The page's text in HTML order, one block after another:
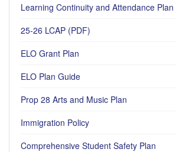
Learning Continuity and Attendance Plan
25-26 LCAP (PDF)
ELO Grant Plan
ELO Plan Guide
Prop 28 Arts and Music Plan
Immigration Policy
Comprehensive Student Safety Plan